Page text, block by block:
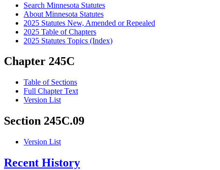
Search Minnesota Statutes
About Minnesota Statutes
2025 Statutes New, Amended or Repealed
2025 Table of Chapters
2025 Statutes Topics (Index)
Chapter 245C
Table of Sections
Full Chapter Text
Version List
Section 245C.09
Version List
Recent History